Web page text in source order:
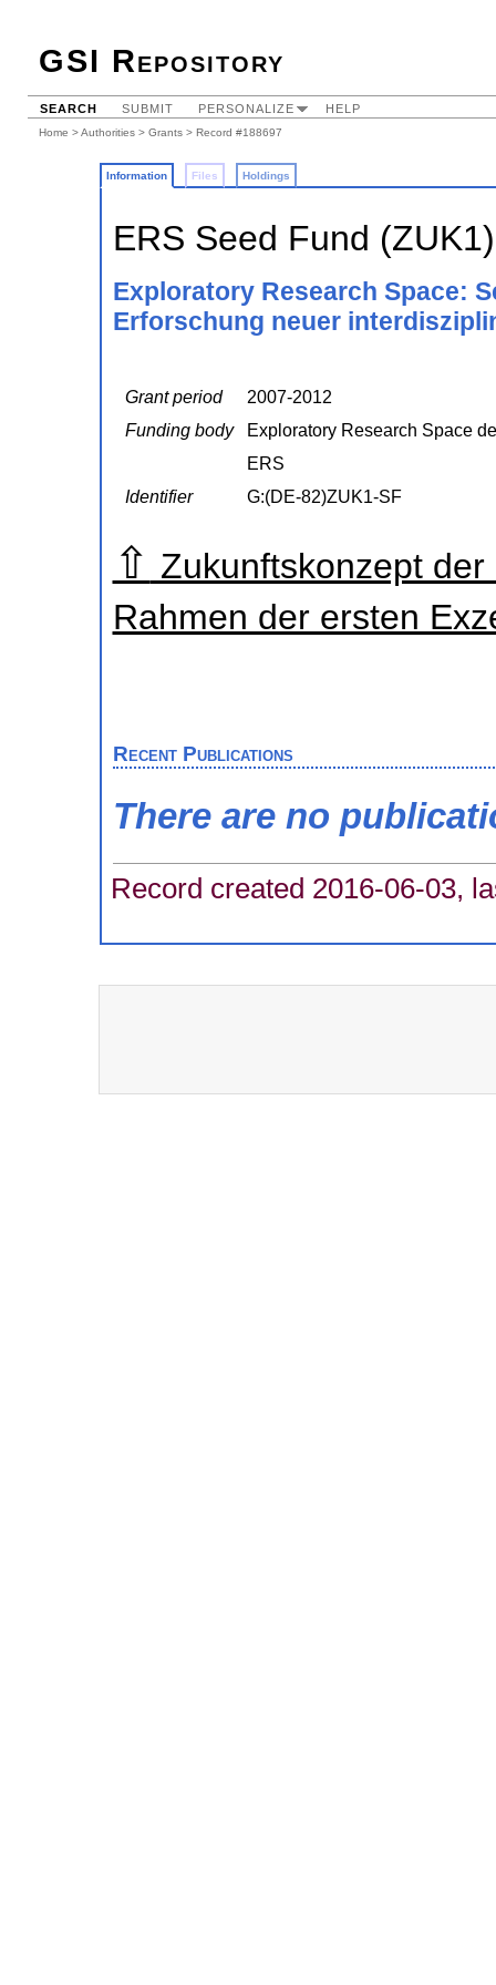
GSI Repository
SEARCH SUBMIT PERSONALIZE HELP
Home >Authorities > Grants > Record #188697
Information Files Holdings
ERS Seed Fund (ZUK1)
Exploratory Research Space:
Erforschung neuer
Grant period
2007-2012
Funding body
Exploratory Research Space
ERS
Identifier
G:(DE-82)ZUK1-SF
⇧ Zukunftskonzept
Rahmen der ersten
Recent Publications
There are no
Record created 2016-06-03,